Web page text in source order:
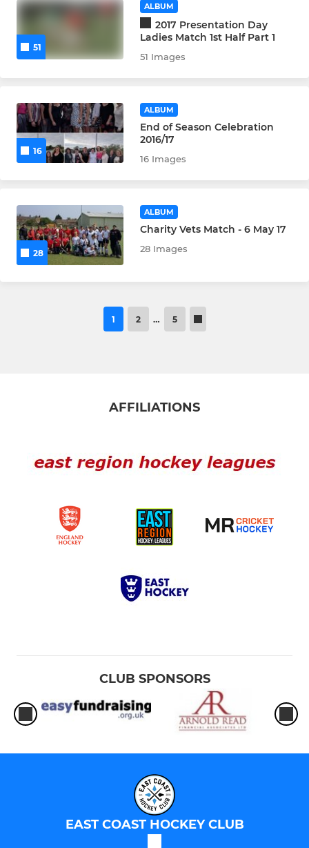
51
ALBUM
2017 Presentation Day
Ladies Match 1st Half Part 1
51 Images
16
ALBUM
End of Season Celebration
2016/17
16 Images
28
ALBUM
Charity Vets Match - 6 May 17
28 Images
1 2 … 5
AFFILIATIONS
CLUB SPONSORS
EAST COAST HOCKEY CLUB